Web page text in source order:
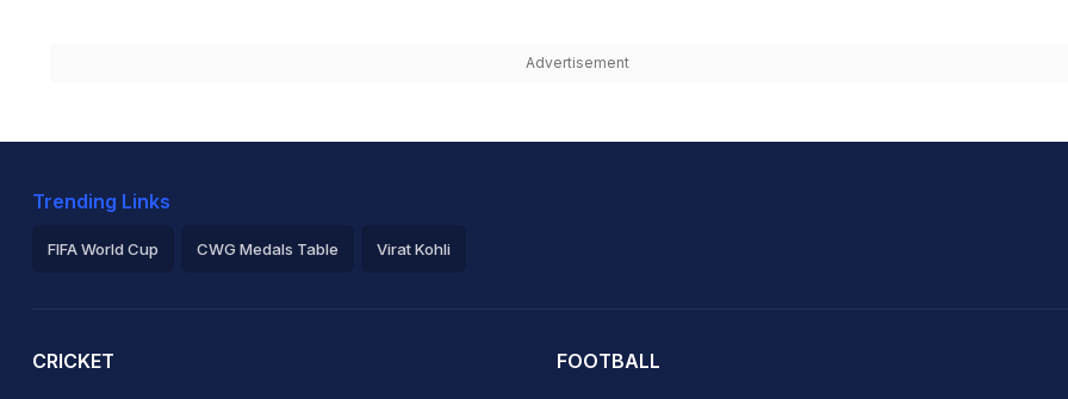
Advertisement
Trending Links
FIFA World Cup CWG Medals Table Virat Kohli
CRICKET FOOTBALL